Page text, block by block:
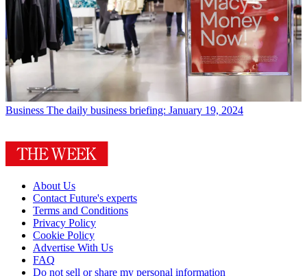
Business The daily business briefing: January 19, 2024
About Us
Contact Future's experts
Terms and Conditions
Privacy Policy
Cookie Policy
Advertise With Us
FAQ
Do not sell or share my personal information